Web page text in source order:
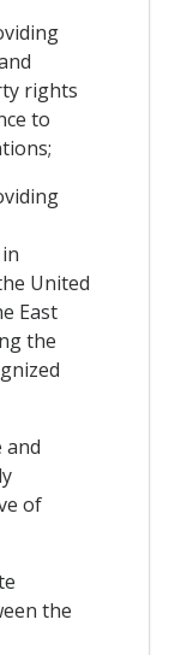
rights
to
United
East
the
and
of
the